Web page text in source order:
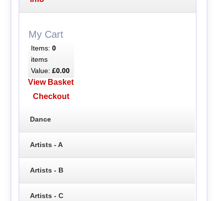
My Cart
Items: 0
items
Value: £0.00
View Basket
Checkout
Dance
Artists - A
Artists - B
Artists - C